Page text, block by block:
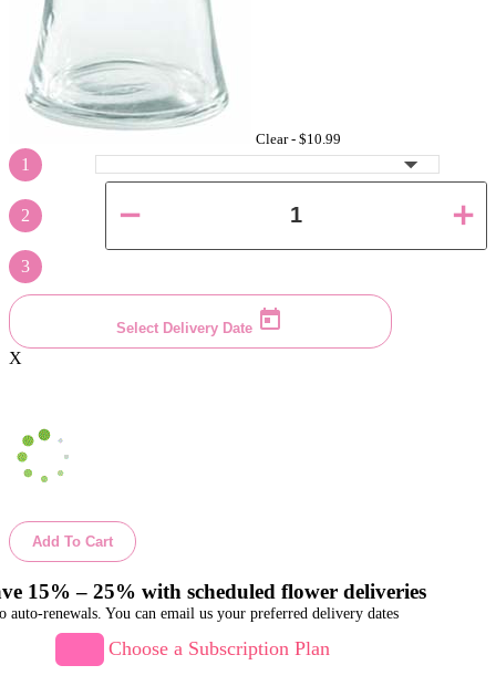
Clear - $10.99
1
2
3
Select Delivery Date
X
Add To Cart
15% – 25% with scheduled flower deliveries
auto-renewals. You can email us your preferred delivery dates
Choose a Subscription Plan